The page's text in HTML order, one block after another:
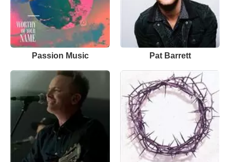
Passion Music Pat Barrett